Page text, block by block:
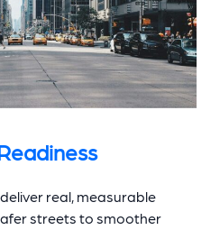
real, measurable
streets to smoother